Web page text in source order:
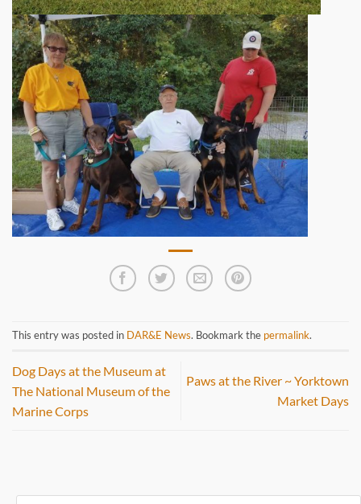
This entry was posted in DAR&E News. Bookmark the permalink.
Dog Days at the Museum at
The National Museum of the
Marine Corps
Paws at the River ~ Yorktown
Market Days